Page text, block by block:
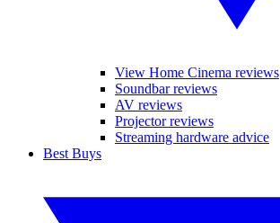
View Home Cinema reviews
Soundbar reviews
AV reviews
Projector reviews
Streaming hardware advice
Best Buys